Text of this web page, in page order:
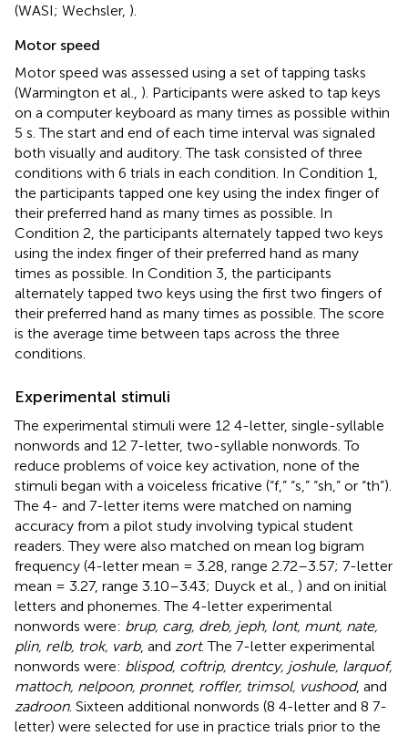
(WASI; Wechsler, ).
Motor speed
Motor speed was assessed using a set of tapping tasks
(Warmington et al., ). Participants were asked to tap keys
on a computer keyboard as many times as possible within
5 s. The start and end of each time interval was signaled
both visually and auditory. The task consisted of three
conditions with 6 trials in each condition. In Condition 1,
the participants tapped one key using the index finger of
their preferred hand as many times as possible. In
Condition 2, the participants alternately tapped two keys
using the index finger of their preferred hand as many
times as possible. In Condition 3, the participants
alternately tapped two keys using the first two fingers of
their preferred hand as many times as possible. The score
is the average time between taps across the three
conditions.
Experimental stimuli
The experimental stimuli were 12 4-letter, single-syllable
nonwords and 12 7-letter, two-syllable nonwords. To
reduce problems of voice key activation, none of the
stimuli began with a voiceless fricative (“f,” “s,” “sh,” or “th”).
The 4- and 7-letter items were matched on naming
accuracy from a pilot study involving typical student
readers. They were also matched on mean log bigram
frequency (4-letter mean = 3.28, range 2.72–3.57; 7-letter
mean = 3.27, range 3.10–3.43; Duyck et al., ) and on initial
letters and phonemes. The 4-letter experimental
nonwords were: brup, carg, dreb, jeph, lont, munt, nate,
plin, relb, trok, varb, and zort. The 7-letter experimental
nonwords were: blispod, coftrip, drentcy, joshule, larquof,
mattoch, nelpoon, pronnet, roffler, trimsol, vushood, and
zadroon. Sixteen additional nonwords (8 4-letter and 8 7-
letter) were selected for use in practice trials prior to the